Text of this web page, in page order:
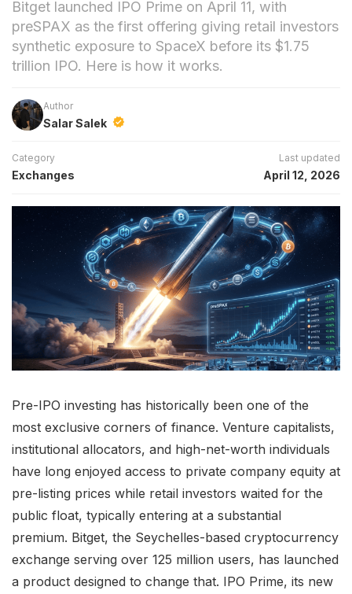
Bitget launched IPO Prime on April 11, with
preSPAX as the first offering giving retail investors
synthetic exposure to SpaceX before its $1.75
trillion IPO. Here is how it works.
Author
Salar Salek
Category
Exchanges
Last updated
April 12, 2026
Pre-IPO investing has historically been one of the
most exclusive corners of finance. Venture capitalists,
institutional allocators, and high-net-worth individuals
have long enjoyed access to private company equity at
pre-listing prices while retail investors waited for the
public float, typically entering at a substantial
premium. Bitget, the Seychelles-based cryptocurrency
exchange serving over 125 million users, has launched
a product designed to change that. IPO Prime, its new